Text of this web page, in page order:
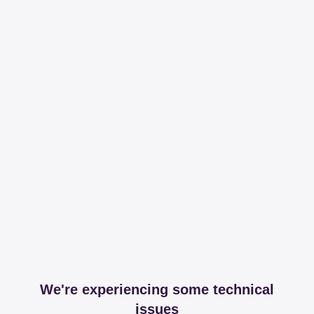
We're experiencing some technical
issues